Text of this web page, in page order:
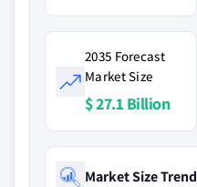
2035 Forecast
Market Size
$ 27.1 Billion
Market Size Trend